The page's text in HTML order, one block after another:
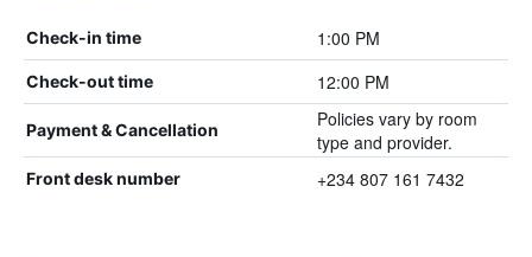
Check-in time 1:00 PM
Check-out time 12:00 PM
Payment & Cancellation
Policies vary by room
type and provider.
Front desk number +234 807 161 7432